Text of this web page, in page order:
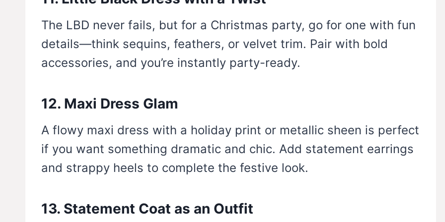
The LBD never fails, but for a Christmas party, go for one with fun
details—think sequins, feathers, or velvet trim. Pair with bold
accessories, and you’re instantly party-ready.
12. Maxi Dress Glam
A flowy maxi dress with a holiday print or metallic sheen is perfect
if you want something dramatic and chic. Add statement earrings
and strappy heels to complete the festive look.
13. Statement Coat as an Outfit